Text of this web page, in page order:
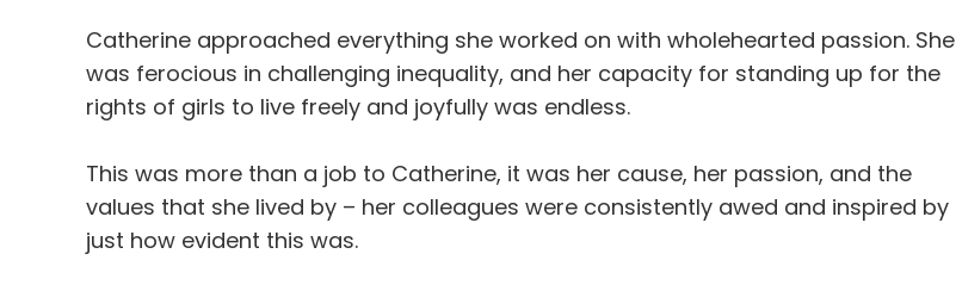
Catherine approached everything she worked on with wholehearted passion. She
was ferocious in challenging inequality, and her capacity for standing up for the
rights of girls to live freely and joyfully was endless.
This was more than a job to Catherine, it was her cause, her passion, and the
values that she lived by – her colleagues were consistently awed and inspired by
just how evident this was.